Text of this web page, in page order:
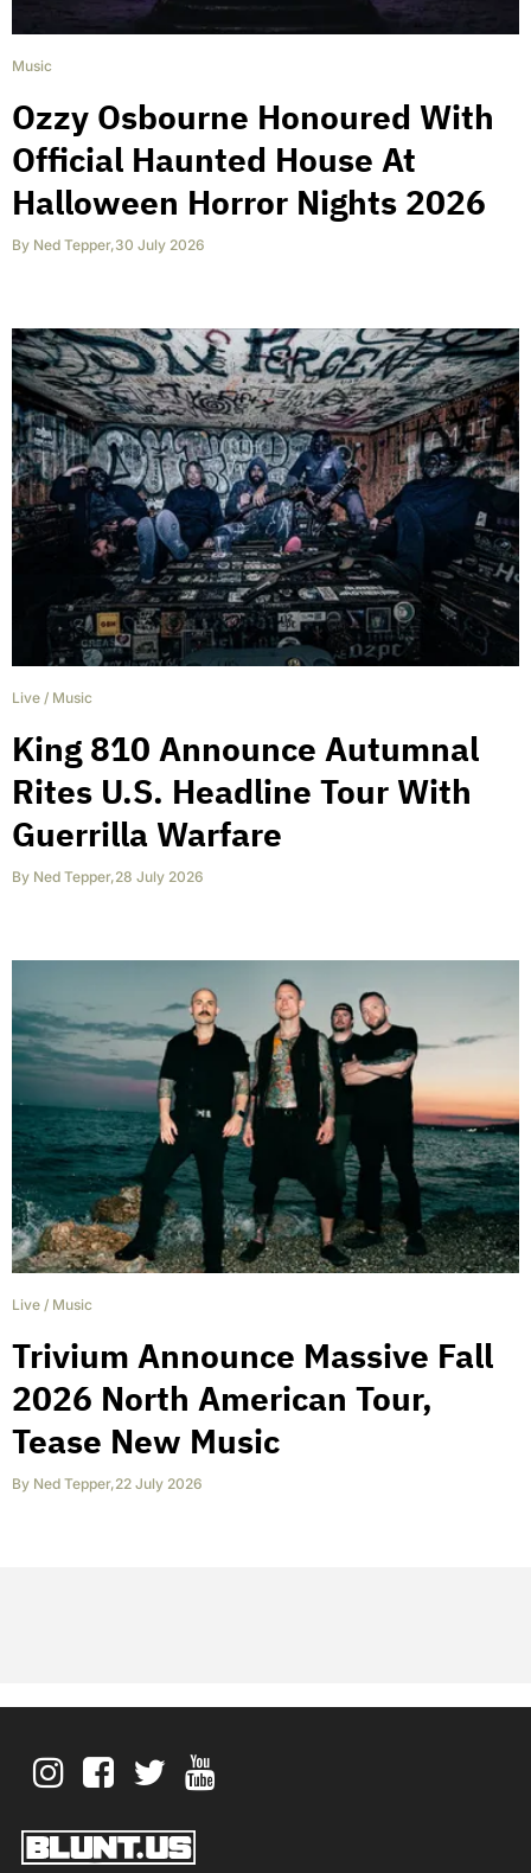
Music
Ozzy Osbourne Honoured With
Official Haunted House At
Halloween Horror Nights 2026
By Ned Tepper,30 July 2026
Live / Music
King 810 Announce Autumnal
Rites U.S. Headline Tour With
Guerrilla Warfare
By Ned Tepper,28 July 2026
Live / Music
Trivium Announce Massive Fall
2026 North American Tour,
Tease New Music
By Ned Tepper,22 July 2026